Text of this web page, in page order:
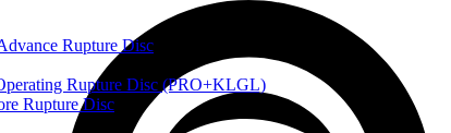
Rupture Disc
Rupture Disc (PRO+KLGL)
Rupture Disc